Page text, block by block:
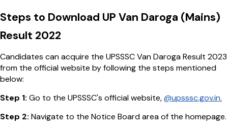
Steps to Download UP Van Daroga (Mains)
Result 2022
Candidates can acquire the UPSSSC Van Daroga Result 2023
from the official website by following the steps mentioned
below:
Step 1: Go to the UPSSSC's official website,@upsssc.gov.in.
Step 2: Navigate to the Notice Board area of the homepage.